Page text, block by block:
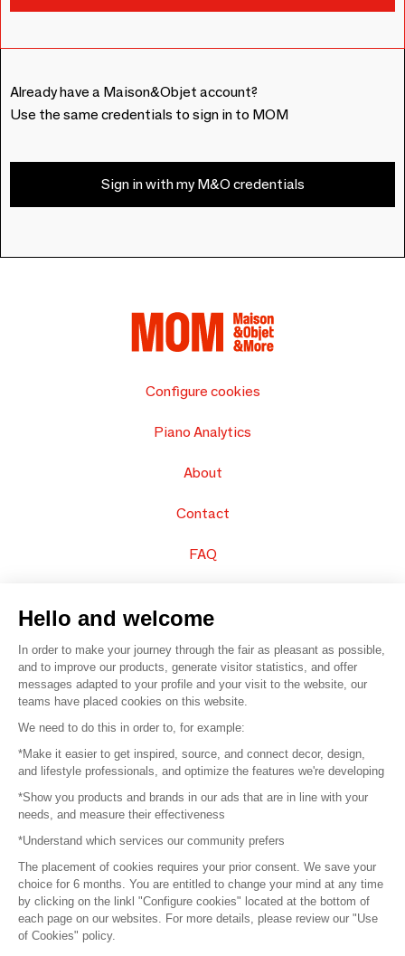
Already have a Maison&Objet account?
Use the same credentials to sign in to MOM
Sign in with my M&O credentials
Configure cookies
Piano Analytics
About
Contact
FAQ
© 2016 – Organisation SAFI
Careers
Press
Become a partner
Terms of use
Platform General Terms and Conditions
Hello and welcome
In order to make your journey through the fair as pleasant as possible,
and to improve our products, generate visitor statistics, and offer
messages adapted to your profile and your visit to the website, our
teams have placed cookies on this website.
We need to do this in order to, for example:
*Make it easier to get inspired, source, and connect decor, design,
and lifestyle professionals, and optimize the features we're developing
*Show you products and brands in our ads that are in line with your
needs, and measure their effectiveness
*Understand which services our community prefers
The placement of cookies requires your prior consent. We save your
choice for 6 months. You are entitled to change your mind at any time
by clicking on the linkl "Configure cookies" located at the bottom of
each page on our websites. For more details, please review our "Use
of Cookies" policy.